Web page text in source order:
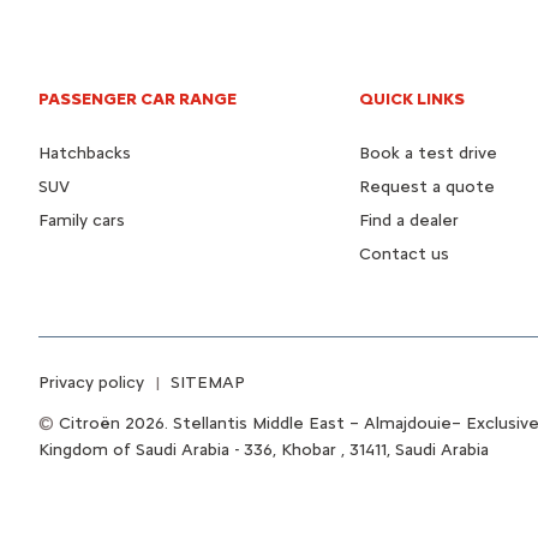
PASSENGER CAR RANGE
Hatchbacks
SUV
Family cars
QUICK LINKS
Book a test drive
Request a quote
Find a dealer
Contact us
Citroën 2026. Stellantis Middle East – Almajdouie–
Kingdom of Saudi Arabia - 336, Khobar , 31411, Saudi Arabia
Privacy policy SITEMAP